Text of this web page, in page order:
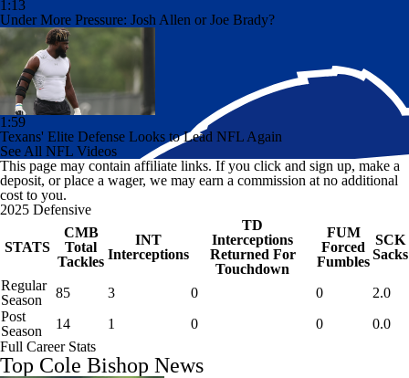
1:13
Under More Pressure: Josh Allen or Joe Brady?
1:59
Texans' Elite Defense Looks to Lead NFL Again
See All NFL Videos
This page may contain affiliate links. If you click and sign up, make a
deposit, or place a wager, we may earn a commission at no additional
cost to you.
2025 Defensive
STATS
CMB
Total
Tackles
INT
Interceptions
TD
Interceptions
Returned For
Touchdown
FUM
Forced
Fumbles
SCK
Sacks
Regular
Season
85 3 0 0
2.0
Post
Season
14 1 0 0
0.0
Full Career Stats
Top Cole Bishop News